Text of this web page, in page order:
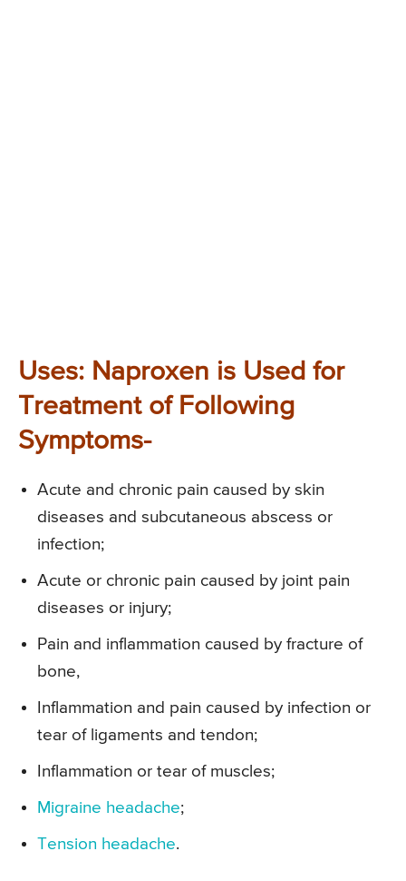
Uses: Naproxen is Used for
Treatment of Following
Symptoms-
Acute and chronic pain caused by skin
diseases and subcutaneous abscess or
infection;
Acute or chronic pain caused by joint pain
diseases or injury;
Pain and inflammation caused by fracture of
bone,
Inflammation and pain caused by infection or
tear of ligaments and tendon;
Inflammation or tear of muscles;
Migraine headache;
Tension headache.